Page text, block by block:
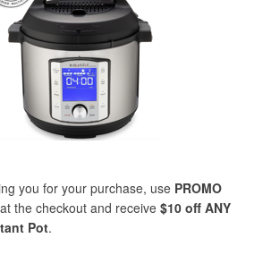
you for your purchase, use PROMO
at the checkout and receive $10 off ANY
Pot.